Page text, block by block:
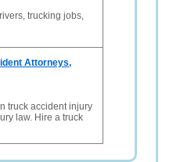
trucking jobs,
Attorneys,
truck accident injury
law. Hire a truck